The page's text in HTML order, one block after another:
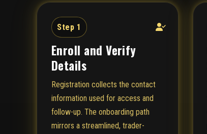
Step 1
Enroll and Verify
Details
Registration collects the contact
information used for access and
follow-up. The onboarding path
mirrors a streamlined, trader-